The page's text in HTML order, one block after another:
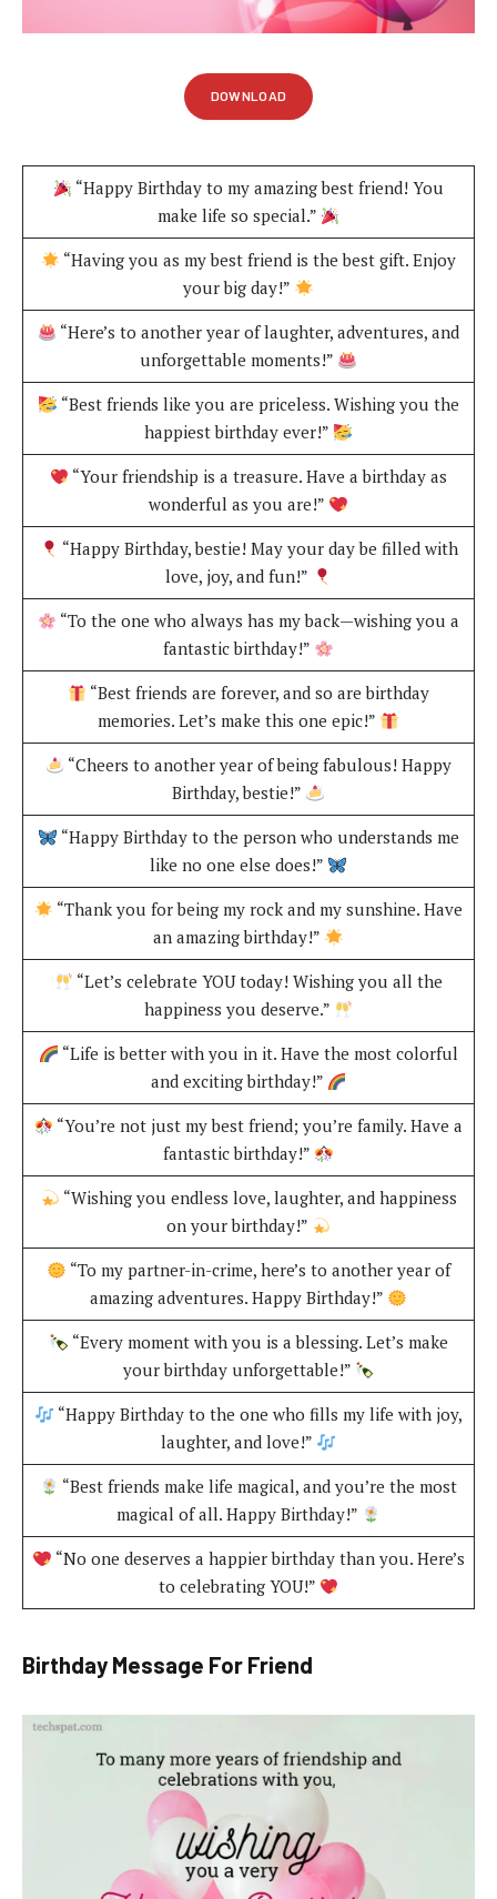
DOWNLOAD
“Happy Birthday to my amazing best friend! You
make life so special.”
“Having you as my best friend is the best gift. Enjoy
your big day!”
“Here’s to another year of laughter, adventures, and
unforgettable moments!”
“Best friends like you are priceless. Wishing you the
happiest birthday ever!”
“Your friendship is a treasure. Have a birthday as
wonderful as you are!”
“Happy Birthday, bestie! May your day be filled with
love, joy, and fun!”
“To the one who always has my back—wishing you a
fantastic birthday!”
“Best friends are forever, and so are birthday
memories. Let’s make this one epic!”
“Cheers to another year of being fabulous! Happy
Birthday, bestie!”
“Happy Birthday to the person who understands me
like no one else does!”
“Thank you for being my rock and my sunshine. Have
an amazing birthday!”
“Let’s celebrate YOU today! Wishing you all the
happiness you deserve.”
“Life is better with you in it. Have the most colorful
and exciting birthday!”
“You’re not just my best friend; you’re family. Have a
fantastic birthday!”
“Wishing you endless love, laughter, and happiness
on your birthday!”
“To my partner-in-crime, here’s to another year of
amazing adventures. Happy Birthday!”
“Every moment with you is a blessing. Let’s make
your birthday unforgettable!”
“Happy Birthday to the one who fills my life with joy,
laughter, and love!”
“Best friends make life magical, and you’re the most
magical of all. Happy Birthday!”
“No one deserves a happier birthday than you. Here’s
to celebrating YOU!”
Birthday Message For Friend